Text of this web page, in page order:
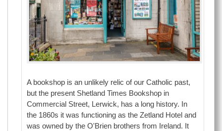
A bookshop is an unlikely relic of our Catholic past,
but the present Shetland Times Bookshop in
Commercial Street, Lerwick, has a long history. In
the 1860s it was functioning as the Zetland Hotel and
was owned by the O'Brien brothers from Ireland. It